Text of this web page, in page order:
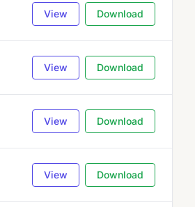
View Download
View Download
View Download
View Download